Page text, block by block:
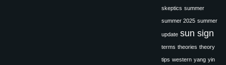
skeptics summer
summer 2025 summer
update sun sign
terms theories theory
tips western yang yin